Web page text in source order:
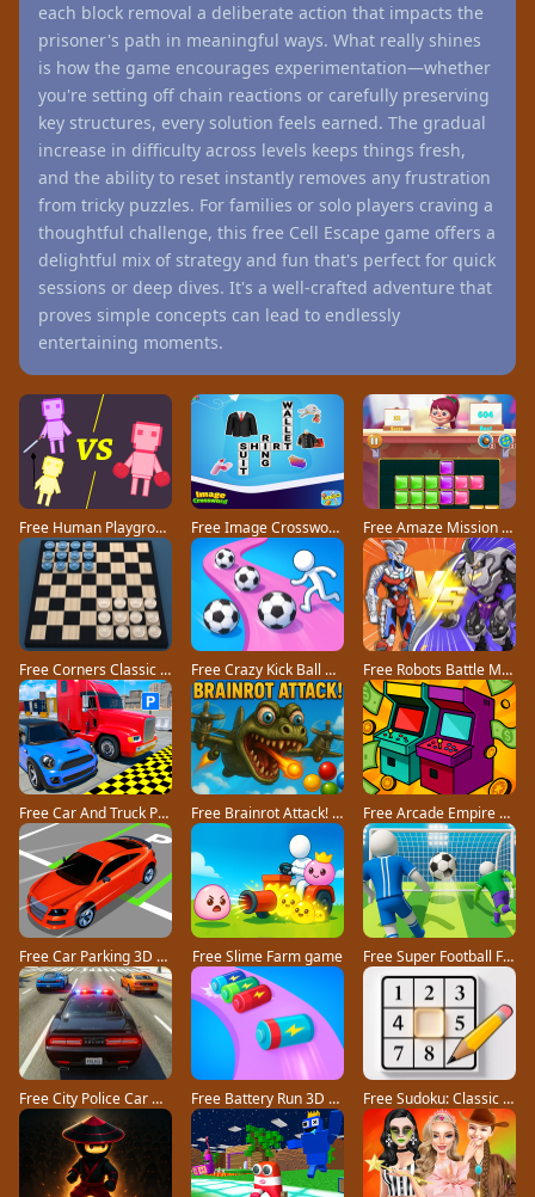
each block removal a deliberate action that impacts the
prisoner's path in meaningful ways. What really shines
is how the game encourages experimentation—whether
you're setting off chain reactions or carefully preserving
key structures, every solution feels earned. The gradual
increase in difficulty across levels keeps things fresh,
and the ability to reset instantly removes any frustration
from tricky puzzles. For families or solo players craving a
thoughtful challenge, this free Cell Escape game offers a
delightful mix of strategy and fun that's perfect for quick
sessions or deep dives. It's a well-crafted adventure that
proves simple concepts can lead to endlessly
entertaining moments.
Free Human Playground game Free Image Crossword game Free Amaze Mission game
Free Corners Classic game Free Crazy Kick Ball game Free Robots Battle Mech Arena game
Free Car And Truck Parking Game game Free Brainrot Attack! game Free Arcade Empire Tycoon game
Free Car Parking 3D Pro game Free Slime Farm game Free Super Football Fever game
Free City Police Car Chase Game game Free Battery Run 3D game Free Sudoku: Classic Minimalism game